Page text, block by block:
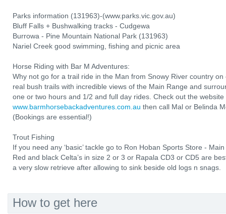
Parks information (131963)-(www.parks.vic.gov.au)
Bluff Falls + Bushwalking tracks - Cudgewa
Burrowa - Pine Mountain National Park (131963)
Nariel Creek good swimming, fishing and picnic area
Horse Riding with Bar M Adventures:
Why not go for a trail ride in the Man from Snowy River country
real bush trails with incredible views of the Main Range and
one or two hours and 1/2 and full day rides. Check out the website
www.barmhorsebackadventures.com.au then call Mal or Belinda
(Bookings are essential!)
Trout Fishing
If you need any ‘basic’ tackle go to Ron Hoban Sports Store -
Red and black Celta’s in size 2 or 3 or Rapala CD3 or CD5 are
a very slow retrieve after allowing to sink beside old logs n snags.
How to get here